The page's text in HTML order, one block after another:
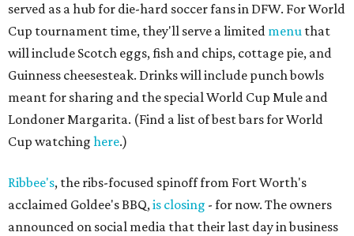
served as a hub for die-hard soccer fans in DFW. For World
Cup tournament time, they'll serve a limited menu that
will include Scotch eggs, fish and chips, cottage pie, and
Guinness cheesesteak. Drinks will include punch bowls
meant for sharing and the special World Cup Mule and
Londoner Margarita. (Find a list of best bars for World
Cup watching here.)
Ribbee's, the ribs-focused spinoff from Fort Worth's
acclaimed Goldee's BBQ,is closing - for now. The owners
announced on social media that their last day in business